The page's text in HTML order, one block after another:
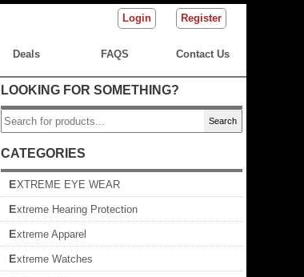
Login Register
Deals FAQS Contact Us
LOOKING FOR SOMETHING?
Search
CATEGORIES
EXTREME EYE WEAR
Extreme Hearing Protection
Extreme Apparel
Extreme Watches